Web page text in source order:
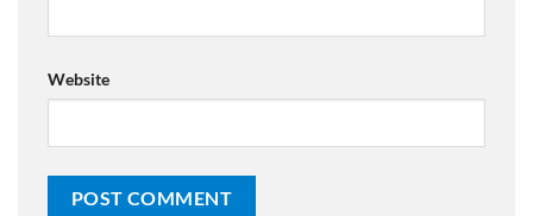
Website